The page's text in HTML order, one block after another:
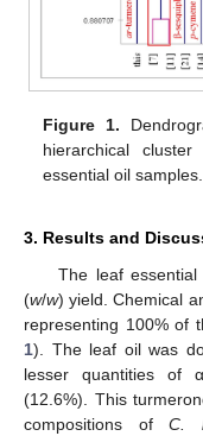
Figure 1.
hierarchical
essential oil samples.
3. Results and
The leaf
(w/w) yield. Chemical
representing 100% of
1). The leaf oil was
lesser quantities of
(12.6%). This
compositions ofC.